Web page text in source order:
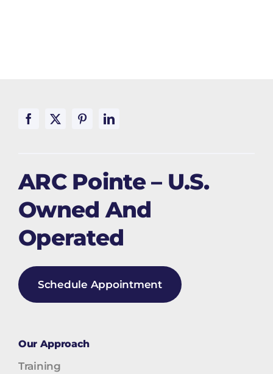
ARC Pointe – U.S.
Owned And
Operated
Schedule Appointment
Our Approach
Training